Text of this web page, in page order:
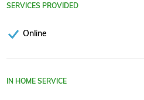
SERVICES PROVIDED
Online
IN HOME SERVICE